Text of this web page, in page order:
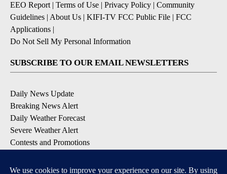
EEO Report | Terms of Use | Privacy Policy | Community
Guidelines | About Us | KIFI-TV FCC Public File | FCC
Applications |
Do Not Sell My Personal Information
SUBSCRIBE TO OUR EMAIL NEWSLETTERS
Daily News Update
Breaking News Alert
Daily Weather Forecast
Severe Weather Alert
Contests and Promotions